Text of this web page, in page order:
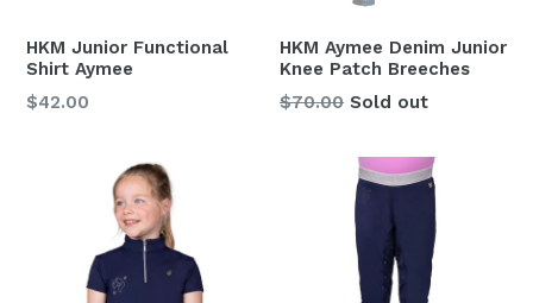
HKM Junior Functional
Shirt Aymee
Regular
$42.00
HKM Aymee Denim Junior
Knee Patch Breeches
Regular
$70.00 Sold out